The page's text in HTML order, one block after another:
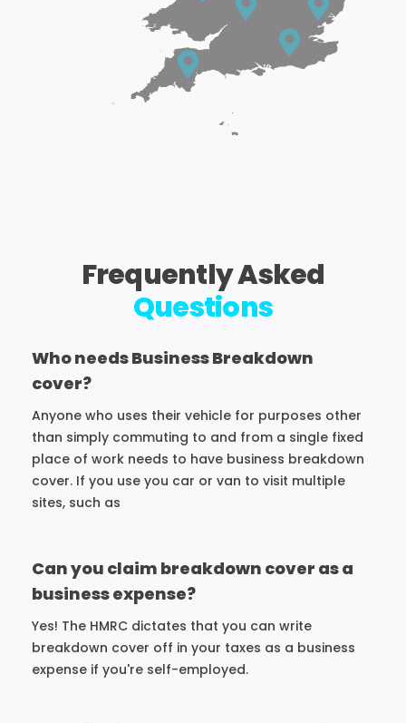
Frequently Asked
Questions
Who needs Business Breakdown
cover?
Anyone who uses their vehicle for purposes other
than simply commuting to and from a single fixed
place of work needs to have business breakdown
cover. If you use you car or van to visit multiple
sites, such as
Can you claim breakdown cover as a
business expense?
Yes! The HMRC dictates that you can write
breakdown cover off in your taxes as a business
expense if you're self-employed.